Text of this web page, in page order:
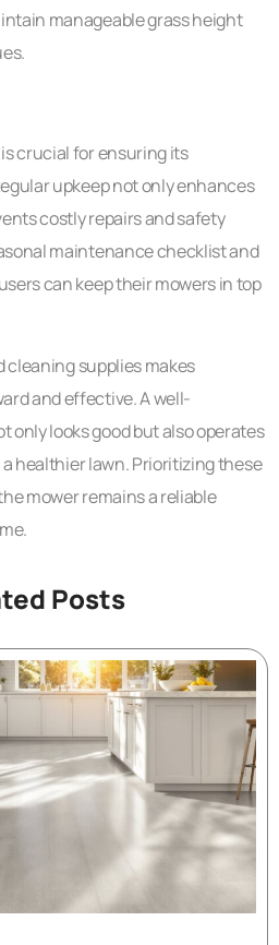
manageable grass height
crucial for ensuring its
upkeep not only enhances
costly repairs and safety
maintenance checklist and
can keep their mowers in top
cleaning supplies makes
and effective. A well-
only looks good but also operates
healthier lawn. Prioritizing these
mower remains a reliable
Posts